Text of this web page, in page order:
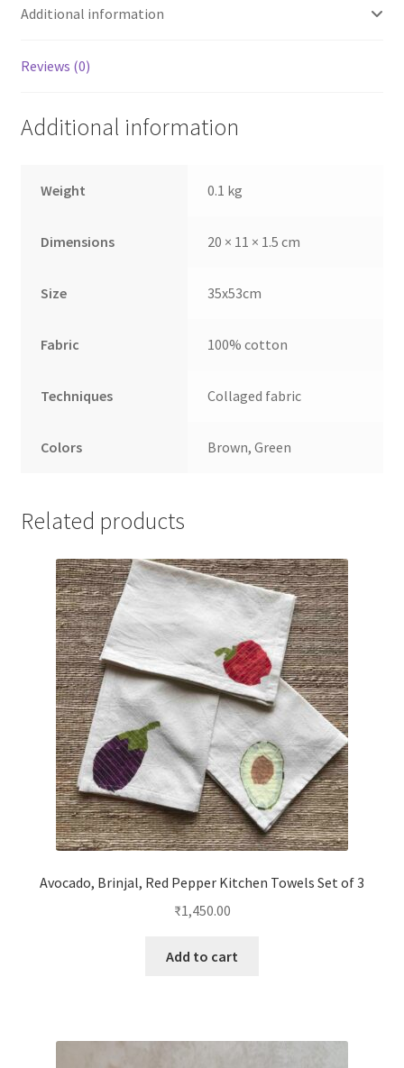
Additional information
Reviews (0)
Additional information
Weight 0.1 kg
Dimensions 20 × 11 × 1.5 cm
Size 35x53cm
Fabric 100% cotton
Techniques Collaged fabric
Colors Brown, Green
Related products
Avocado, Brinjal, Red Pepper Kitchen Towels Set of 3
₹1,450.00
Add to cart